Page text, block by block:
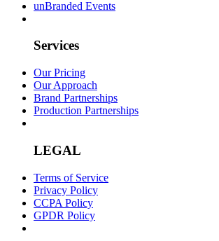
unBranded Events
Services
Our Pricing
Our Approach
Brand Partnerships
Production Partnerships
LEGAL
Terms of Service
Privacy Policy
CCPA Policy
GPDR Policy